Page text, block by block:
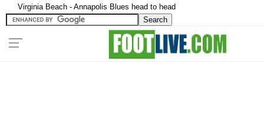
Virginia Beach - Annapolis Blues head to head